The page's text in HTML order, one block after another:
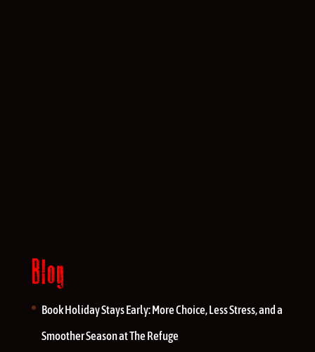
Blog
Book Holiday Stays Early: More Choice, Less Stress, and a
Smoother Season at The Refuge